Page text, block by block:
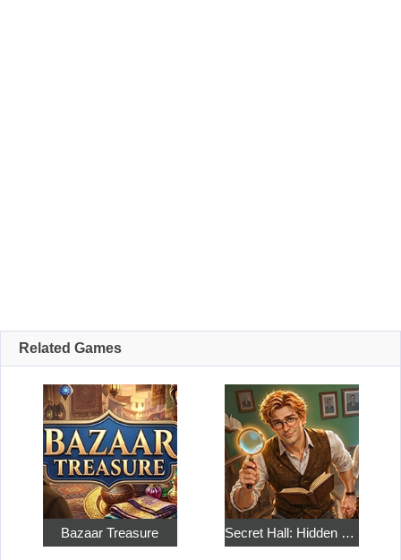
Related Games
Bazaar Treasure Secret Hall: Hidden Objects